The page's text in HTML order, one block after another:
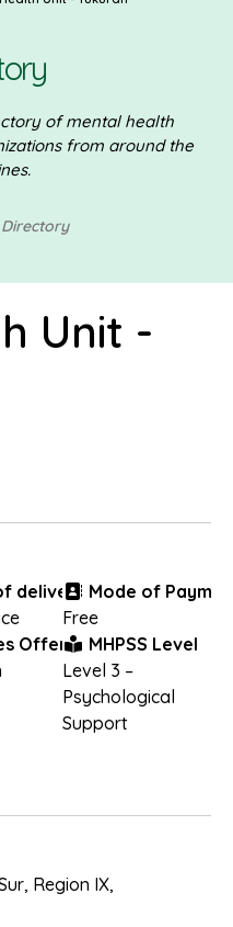
of mental health
from around the
Unit -
delivery
Offered
Mode of
Free
MHPSS Level
Level 3 –
Psychological
Support
Region IX,